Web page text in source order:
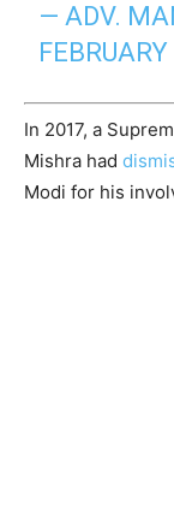
— ADV.
In 2017, a
Mishra had
Modi for his